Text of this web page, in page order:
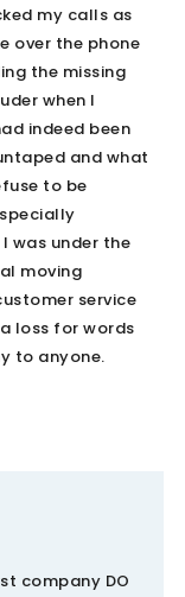
my calls as
over the phone
the missing
when I
indeed been
and what
to be
was under the
moving
service
loss for words
to anyone.
company DO